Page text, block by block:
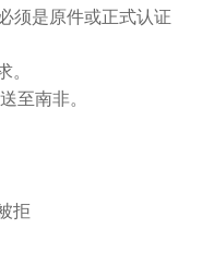
是原件或正式认证
南非。
拒